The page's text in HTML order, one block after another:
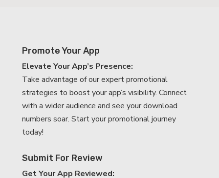
Promote Your App
Elevate Your App’s Presence:
Take advantage of our expert promotional
strategies to boost your app’s visibility. Connect
with a wider audience and see your download
numbers soar. Start your promotional journey
today!
Submit For Review
Get Your App Reviewed: